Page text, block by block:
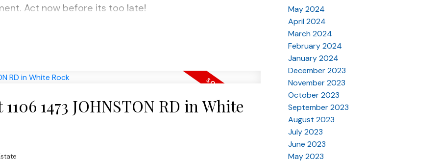
Act now before its too late!
1473 JOHNSTON RD in White
May 2024
April 2024
March 2024
February 2024
January 2024
December 2023
November 2023
October 2023
September 2023
August 2023
July 2023
June 2023
May 2023